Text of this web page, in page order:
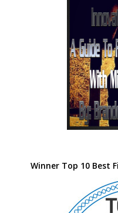
Winner Top 10 Best